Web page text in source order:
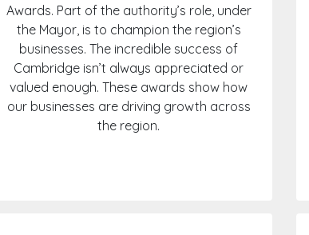
Awards. Part of the authority’s role, under
the Mayor, is to champion the region’s
businesses. The incredible success of
Cambridge isn’t always appreciated or
valued enough. These awards show how
our businesses are driving growth across
the region.